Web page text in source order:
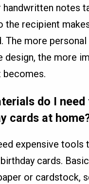
handwritten notes
the recipient
The more personal
design, the more
becomes.
do I
cards at
expensive tools
cards.
or cardstock,